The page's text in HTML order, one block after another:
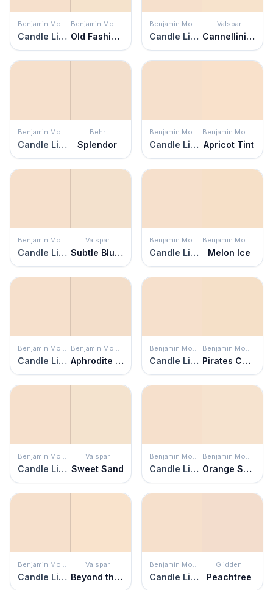
Benjamin Moore
Candle Light
Benjamin Moore
Old Fashioned Peach
Benjamin Moore
Candle Light
Valspar
Cannellini Beans
Benjamin Moore
Candle Light
Behr
Splendor
Benjamin Moore
Candle Light
Benjamin Moore
Apricot Tint
Benjamin Moore
Candle Light
Valspar
Subtle Blush
Benjamin Moore
Candle Light
Benjamin Moore
Melon Ice
Benjamin Moore
Candle Light
Benjamin Moore
Aphrodite Pink
Benjamin Moore
Candle Light
Benjamin Moore
Pirates Cove Beach
Benjamin Moore
Candle Light
Valspar
Sweet Sand
Benjamin Moore
Candle Light
Benjamin Moore
Orange Sorbet
Benjamin Moore
Candle Light
Valspar
Beyond the Pale
Benjamin Moore
Candle Light
Glidden
Peachtree